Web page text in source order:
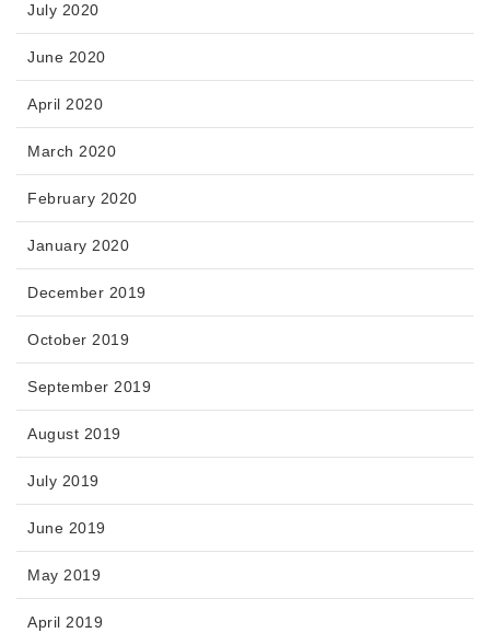
July 2020
June 2020
April 2020
March 2020
February 2020
January 2020
December 2019
October 2019
September 2019
August 2019
July 2019
June 2019
May 2019
April 2019